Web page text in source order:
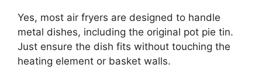
Yes, most air fryers are designed to handle
metal dishes, including the original pot pie tin.
Just ensure the dish fits without touching the
heating element or basket walls.